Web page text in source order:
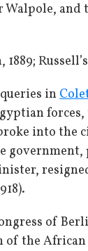
Walpole, and
in
broke into
of
of the